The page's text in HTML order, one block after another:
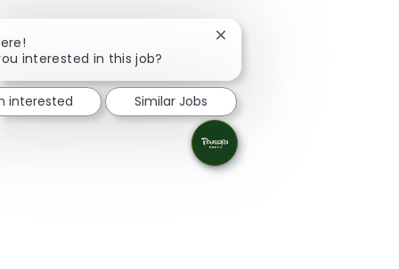
interested in this job?
Close chatbot notification
interested Similar Jobs